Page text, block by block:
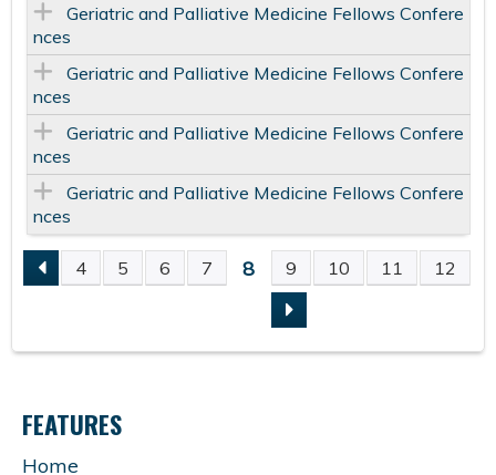
Geriatric and Palliative Medicine Fellows Confere
nces
Geriatric and Palliative Medicine Fellows Confere
nces
Geriatric and Palliative Medicine Fellows Confere
nces
Geriatric and Palliative Medicine Fellows Confere
nces
P
A
G
4 5 6 7 8 9 10 11 12
FEATURES
Home